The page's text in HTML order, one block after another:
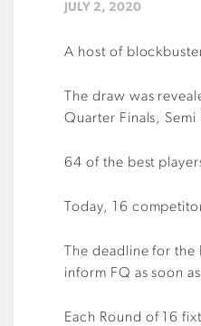
JULY 2, 2020
A host of
The draw was
Quarter Finals, Semi
64 of the best p
Today, 16
The deadline for
inform FQ as soon
Each Round of 16